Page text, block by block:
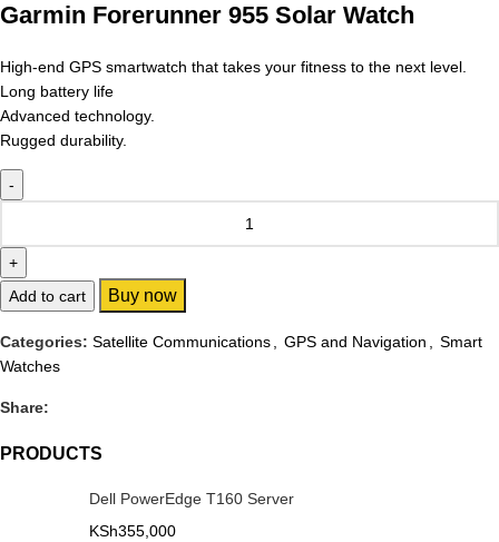
PRODUCTS
Dell PowerEdge T160 Server
KSh355,000
Garmin Forerunner 955 Solar Watch
High-end GPS smartwatch that takes your fitness to the next level.
Long battery life
Advanced technology.
Rugged durability.
Add to cart Buy now
Categories: Satellite Communications GPS and Navigation
Smart
Watches
Share: